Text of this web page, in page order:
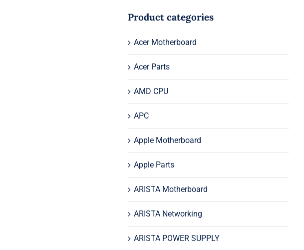
Product categories
Acer Motherboard
Acer Parts
AMD CPU
APC
Apple Motherboard
Apple Parts
ARISTA Motherboard
ARISTA Networking
ARISTA POWER SUPPLY